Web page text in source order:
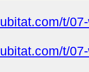
t/
t/